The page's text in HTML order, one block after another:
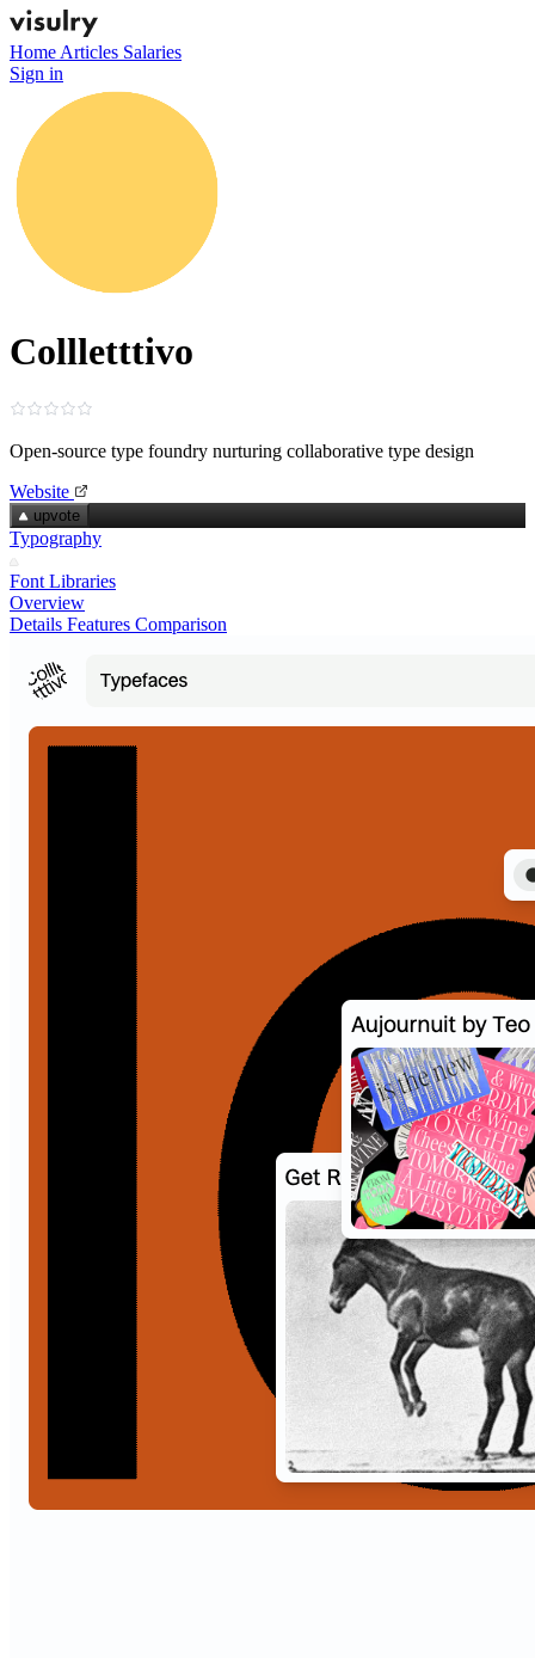
Home Articles Salaries
Sign in
Collletttivo
Open‑source type foundry nurturing collaborative type design
Website
upvote
Typography
Font Libraries
Overview
Details Features Comparison